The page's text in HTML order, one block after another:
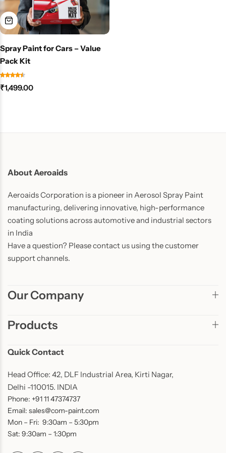
Spray Paint for Cars – Value
Pack Kit
₹1,499.00
About Aeroaids
Aeroaids Corporation is a pioneer in Aerosol Spray Paint
manufacturing, delivering innovative, high-performance
coating solutions across automotive and industrial sectors
in India
Have a question? Please contact us using the customer
support channels.
Our Company
Products
Quick Contact
Head Office: 42, DLF Industrial Area, Kirti Nagar,
Delhi -110015. INDIA
Phone: +91 11 47374737
Email: sales@com-paint.com
Mon – Fri: 9:30am – 5:30pm
Sat: 9:30am – 1:30pm